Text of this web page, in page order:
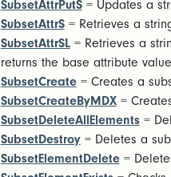
SubsetAttrPutS= Updates a
SubsetAttrS= Retrieves a
SubsetAttrSL= Retrieves a
returns the base attribute
SubsetCreate= Creates a
SubsetCreateByMDX=
SubsetDeleteAllElements=
SubsetDestroy= Deletes a
SubsetElementDelete=